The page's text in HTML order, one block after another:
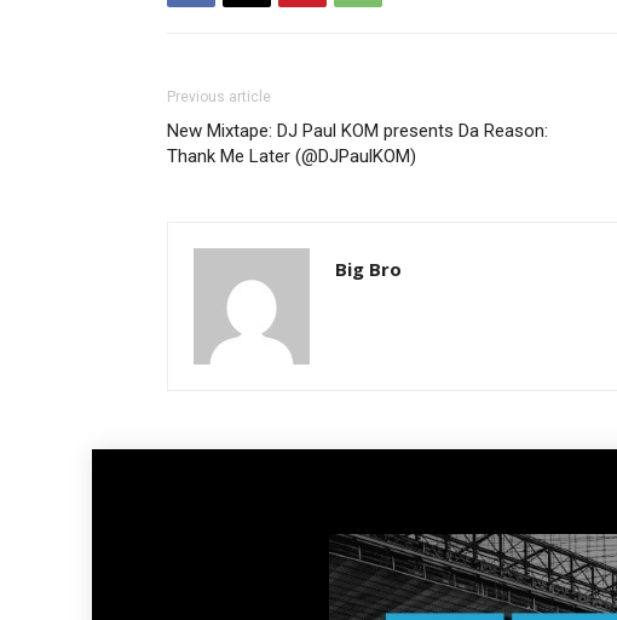
Previous article
New Mixtape: DJ Paul KOM presents Da Reason:
Thank Me Later (@DJPaulKOM)
Big Bro